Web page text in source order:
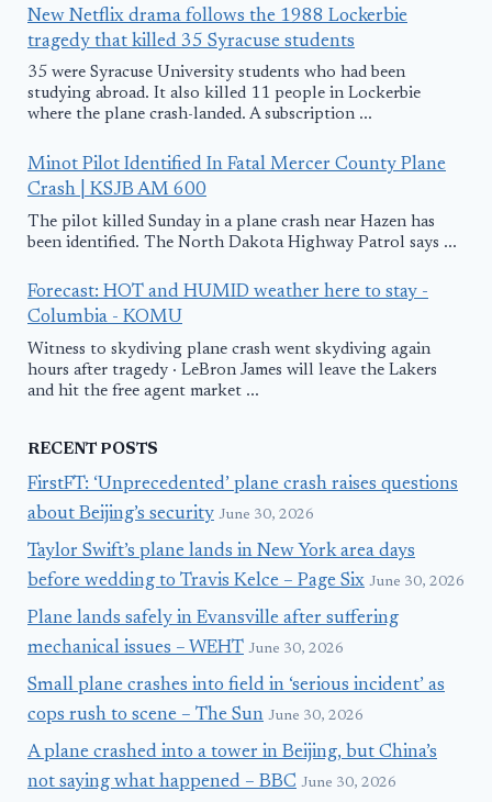
New Netflix drama follows the 1988 Lockerbie
tragedy that killed 35 Syracuse students
35 were Syracuse University students who had been
studying abroad. It also killed 11 people in Lockerbie
where the plane crash-landed. A subscription ...
Minot Pilot Identified In Fatal Mercer County Plane
Crash | KSJB AM 600
The pilot killed Sunday in a plane crash near Hazen has
been identified. The North Dakota Highway Patrol says ...
Forecast: HOT and HUMID weather here to stay -
Columbia - KOMU
Witness to skydiving plane crash went skydiving again
hours after tragedy · LeBron James will leave the Lakers
and hit the free agent market ...
RECENT POSTS
FirstFT: ‘Unprecedented’ plane crash raises questions
about Beijing’s security June 30, 2026
Taylor Swift’s plane lands in New York area days
before wedding to Travis Kelce – Page Six June 30, 2026
Plane lands safely in Evansville after suffering
mechanical issues – WEHT June 30, 2026
Small plane crashes into field in ‘serious incident’ as
cops rush to scene – The Sun June 30, 2026
A plane crashed into a tower in Beijing, but China’s
not saying what happened – BBC June 30, 2026